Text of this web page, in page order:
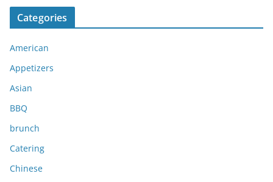
c
v
e
s
Categories
American
Appetizers
Asian
BBQ
brunch
Catering
Chinese